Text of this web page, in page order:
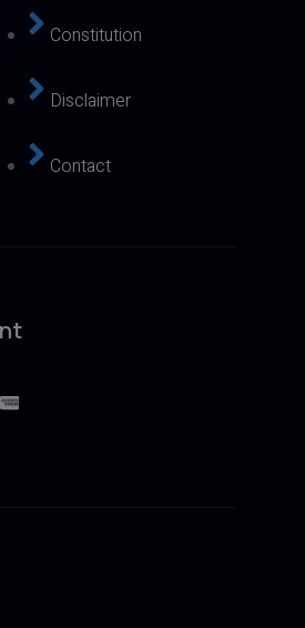
Constitution
Disclaimer
Contact